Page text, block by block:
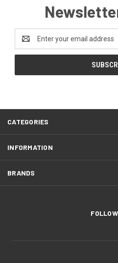
Address
CATEGORIES
INFORMATION
BRANDS